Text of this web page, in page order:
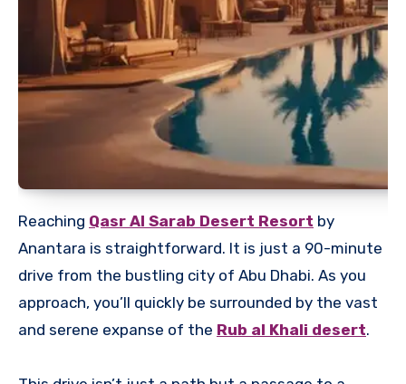
Reaching Qasr Al Sarab Desert Resort by
Anantara is straightforward. It is just a 90-minute
drive from the bustling city of Abu Dhabi. As you
approach, you’ll quickly be surrounded by the vast
and serene expanse of the Rub al Khali desert.